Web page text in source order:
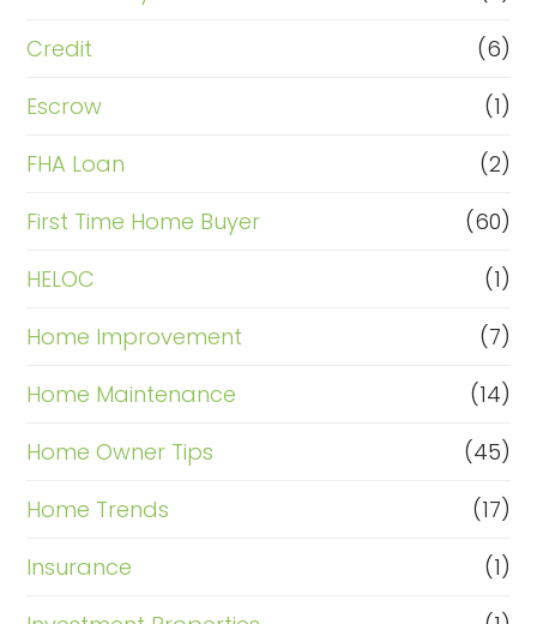
Credit
(6)
Escrow
(1)
FHA Loan
(2)
First Time Home Buyer
(60)
HELOC
(1)
Home Improvement
(7)
Home Maintenance
(14)
Home Owner Tips
(45)
Home Trends
(17)
Insurance
(1)